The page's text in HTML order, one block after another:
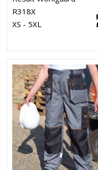
R318X
XS - 5XL